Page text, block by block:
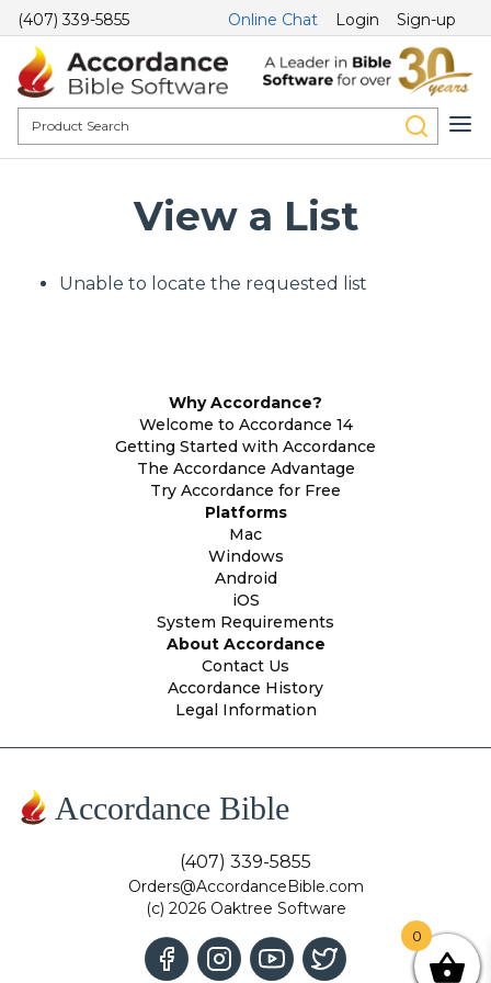
(407) 339-5855 Online Chat Login Sign-up
View a List
Unable to locate the requested list
Why Accordance?
Welcome to Accordance 14
Getting Started with Accordance
The Accordance Advantage
Try Accordance for Free
Platforms
Mac
Windows
Android
iOS
System Requirements
About Accordance
Contact Us
Accordance History
Legal Information
Accordance Bible
(407) 339-5855
Orders@AccordanceBible.com
(c) 2026 Oaktree Software
0